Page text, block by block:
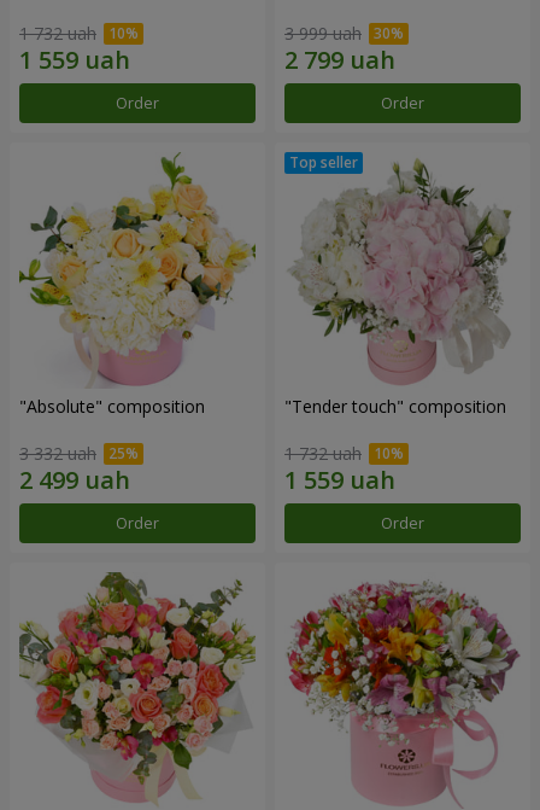
1 732 uah
Order
3 999 uah
Order
"Absolute" composition
3 332 uah
Order
"Tender touch" composition
1 732 uah
Order